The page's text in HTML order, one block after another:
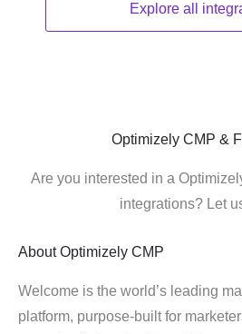
Explore all
Optimizely CMP &
Are you interested in a
integrations? Let
About Optimizely CMP
Welcome is the world’s leading
platform, purpose-built for